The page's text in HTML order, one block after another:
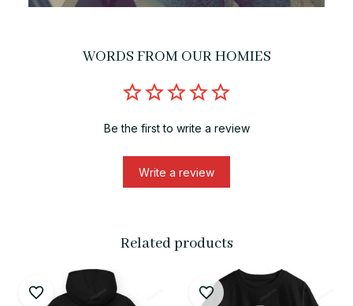
WORDS FROM OUR HOMIES
Be the first to write a review
Write a review
Related products